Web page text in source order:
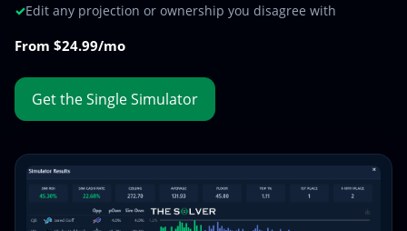
✓Edit any projection or ownership you disagree with
From $24.99/mo
Get the Single Simulator